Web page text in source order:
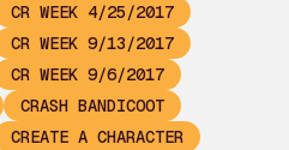
CR WEEK 4/25/2017
CR WEEK 9/13/2017
CR WEEK 9/6/2017
CRASH BANDICOOT
CREATE A CHARACTER